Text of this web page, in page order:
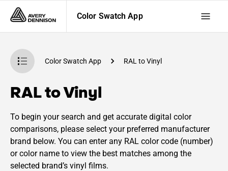
Color Swatch App
Color Swatch App RAL to Vinyl
RAL to Vinyl
To begin your search and get accurate digital color
comparisons, please select your preferred manufacturer
brand below. You can enter any RAL color code (number)
or color name to view the best matches among the
selected brand’s vinyl films.